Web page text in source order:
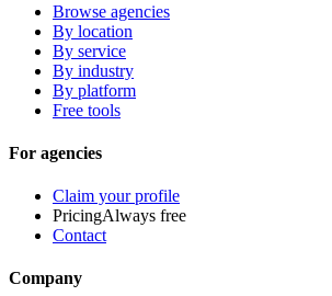
Browse agencies
By location
By service
By industry
By platform
Free tools
For agencies
Claim your profile
PricingAlways free
Contact
Company